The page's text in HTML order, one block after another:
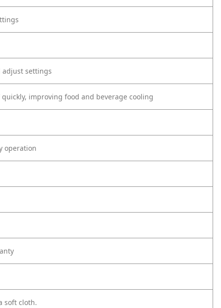
adjust settings
improving food and beverage cooling
operation
soft cloth.